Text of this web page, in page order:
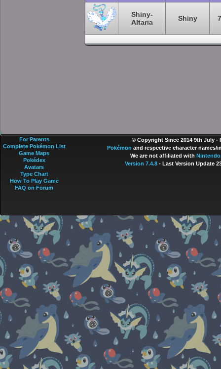
Shiny-
Altaria
Shiny
© Copyright Since 2014 9th July -
Pokémon and respective character names/
We are not affiliated with Nintendo
Version 7.4.8- Last Version Update
For Parents
Complete Pokémon List
Game Maps
Pokédex
Avatars
Type Chart
How To Play Game
FAQ on Forum